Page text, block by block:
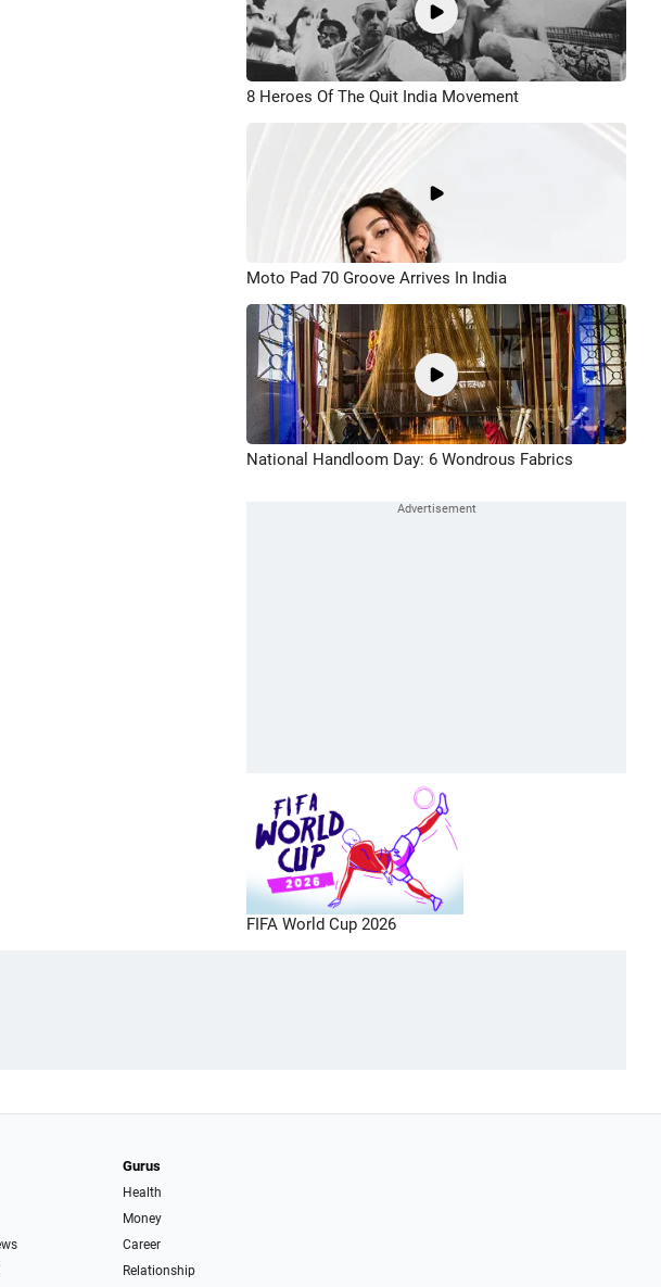
8 Heroes Of The Quit India Movement
Moto Pad 70 Groove Arrives In India
National Handloom Day: 6 Wondrous Fabrics
FIFA World Cup 2026
Gurus
Health
Money
Career
Relationship